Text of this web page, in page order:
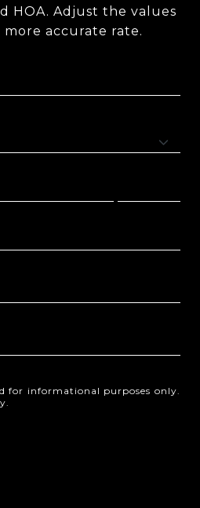
HOA. Adjust the values
accurate rate.
for informational purposes only.